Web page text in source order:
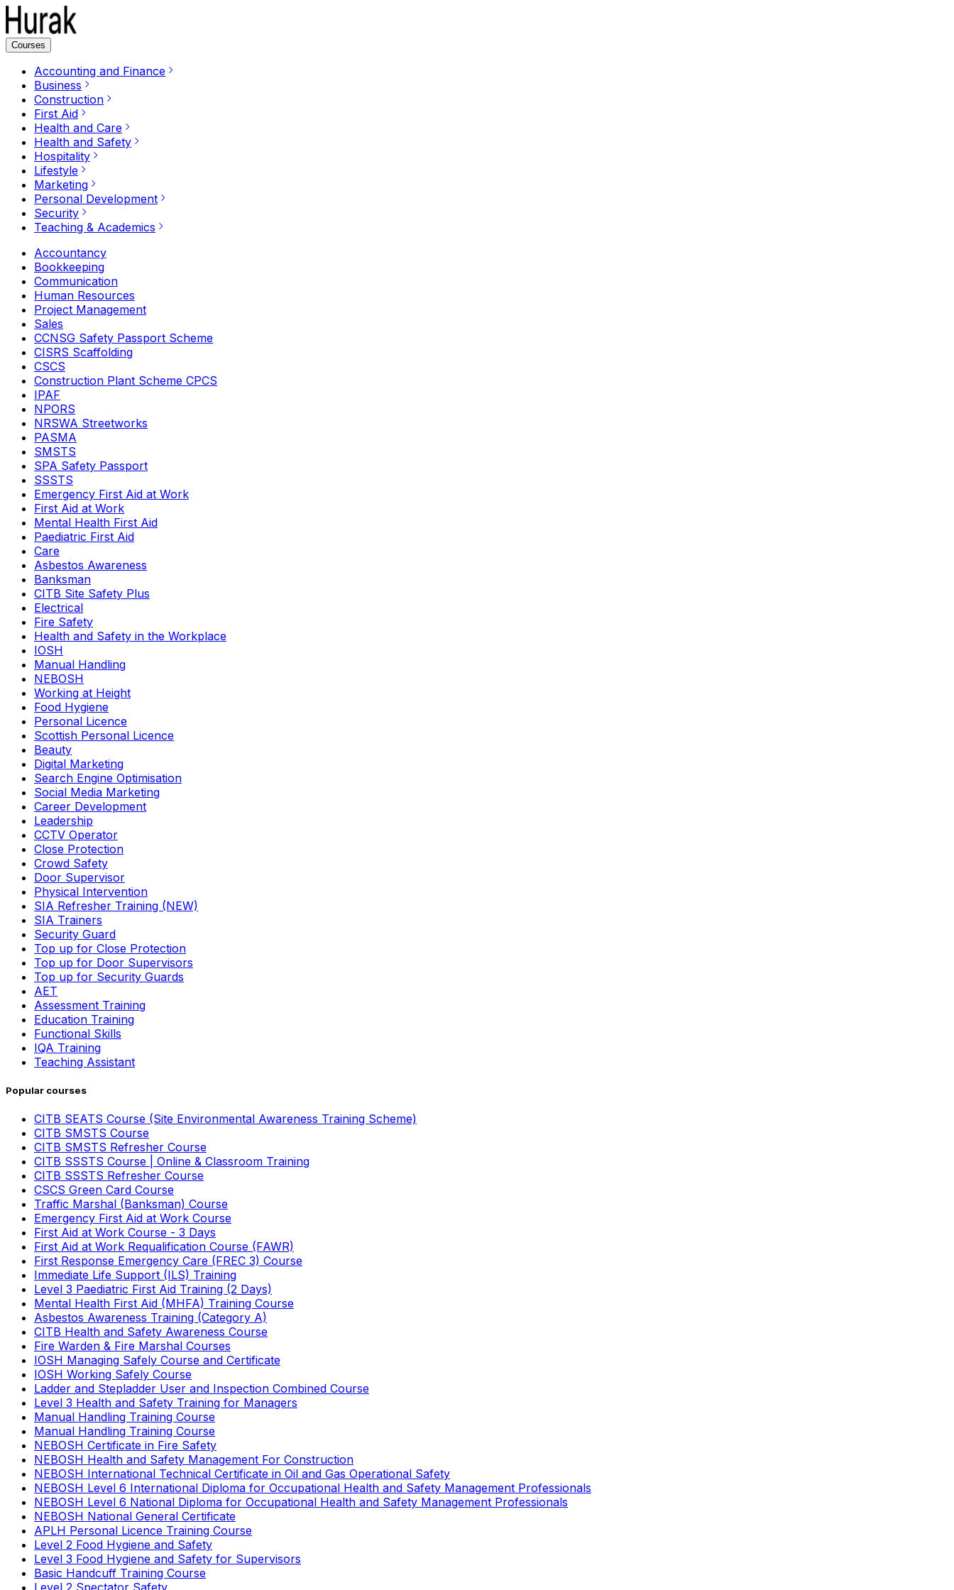
Courses
Accounting and Finance
Business
Construction
First Aid
Health and Care
Health and Safety
Hospitality
Lifestyle
Marketing
Personal Development
Security
Teaching & Academics
Accountancy
Bookkeeping
Communication
Human Resources
Project Management
Sales
CCNSG Safety Passport Scheme
CISRS Scaffolding
CSCS
Construction Plant Scheme CPCS
IPAF
NPORS
NRSWA Streetworks
PASMA
SMSTS
SPA Safety Passport
SSSTS
Emergency First Aid at Work
First Aid at Work
Mental Health First Aid
Paediatric First Aid
Care
Asbestos Awareness
Banksman
CITB Site Safety Plus
Electrical
Fire Safety
Health and Safety in the Workplace
IOSH
Manual Handling
NEBOSH
Working at Height
Food Hygiene
Personal Licence
Scottish Personal Licence
Beauty
Digital Marketing
Search Engine Optimisation
Social Media Marketing
Career Development
Leadership
CCTV Operator
Close Protection
Crowd Safety
Door Supervisor
Physical Intervention
SIA Refresher Training (NEW)
SIA Trainers
Security Guard
Top up for Close Protection
Top up for Door Supervisors
Top up for Security Guards
AET
Assessment Training
Education Training
Functional Skills
IQA Training
Teaching Assistant
Popular courses
CITB SEATS Course (Site Environmental Awareness Training Scheme)
CITB SMSTS Course
CITB SMSTS Refresher Course
CITB SSSTS Course | Online & Classroom Training
CITB SSSTS Refresher Course
CSCS Green Card Course
Traffic Marshal (Banksman) Course
Emergency First Aid at Work Course
First Aid at Work Course - 3 Days
First Aid at Work Requalification Course (FAWR)
First Response Emergency Care (FREC 3) Course
Immediate Life Support (ILS) Training
Level 3 Paediatric First Aid Training (2 Days)
Mental Health First Aid (MHFA) Training Course
Asbestos Awareness Training (Category A)
CITB Health and Safety Awareness Course
Fire Warden & Fire Marshal Courses
IOSH Managing Safely Course and Certificate
IOSH Working Safely Course
Ladder and Stepladder User and Inspection Combined Course
Level 3 Health and Safety Training for Managers
Manual Handling Training Course
Manual Handling Training Course
NEBOSH Certificate in Fire Safety
NEBOSH Health and Safety Management For Construction
NEBOSH International Technical Certificate in Oil and Gas Operational Safety
NEBOSH Level 6 International Diploma for Occupational Health and Safety Management Professionals
NEBOSH Level 6 National Diploma for Occupational Health and Safety Management Professionals
NEBOSH National General Certificate
APLH Personal Licence Training Course
Level 2 Food Hygiene and Safety
Level 3 Food Hygiene and Safety for Supervisors
Basic Handcuff Training Course